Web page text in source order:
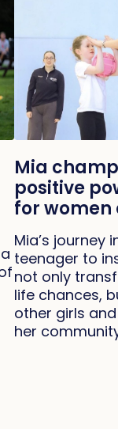
Mia
positive
for women
Mia’s journey
teenager to
not only
life chances,
other girls
her